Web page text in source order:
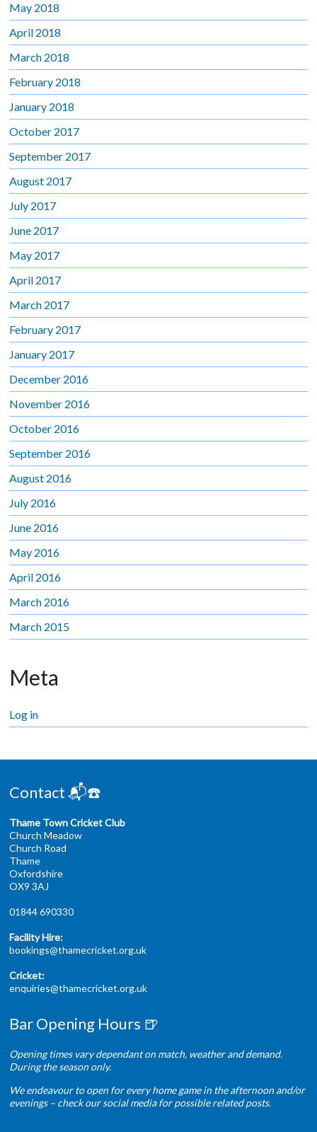
May 2018
April 2018
March 2018
February 2018
January 2018
October 2017
September 2017
August 2017
July 2017
June 2017
May 2017
April 2017
March 2017
February 2017
January 2017
December 2016
November 2016
October 2016
September 2016
August 2016
July 2016
June 2016
May 2016
April 2016
March 2016
March 2015
Meta
Log in
Contact 📬☎️
Thame Town Cricket Club
Church Meadow
Church Road
Thame
Oxfordshire
OX9 3AJ
01844 690330
Facility Hire:
bookings@thamecricket.org.uk
Cricket:
enquiries@thamecricket.org.uk
Bar Opening Hours 🍺
Opening times vary dependant on match, weather and demand.
During the season only.
We endeavour to open for every home game in the afternoon and/or
evenings – check our social media for possible related posts.